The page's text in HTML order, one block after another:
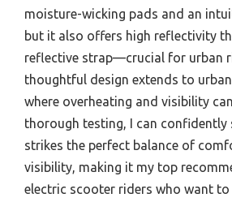
moisture-wicking pads and an
but it also offers high reflectivity
reflective strap—crucial for urban
thoughtful design extends to
where overheating and visibility
thorough testing, I can confidently
strikes the perfect balance of
visibility, making it my top
electric scooter riders who want to